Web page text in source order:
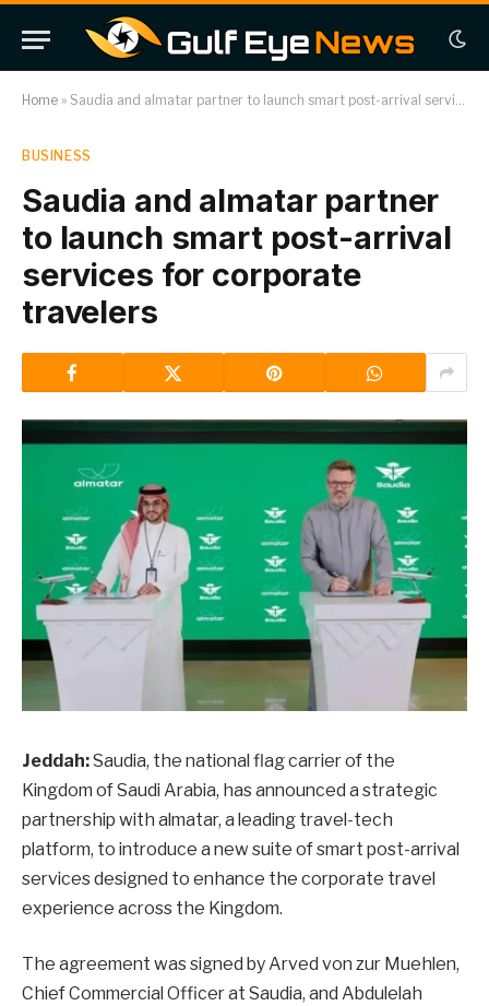
Home » Saudia and almatar partner to launch smart post-arrival services for corporate travelers
BUSINESS
Saudia and almatar partner
to launch smart post-arrival
services for corporate
travelers
Jeddah:Saudia, the national flag carrier of the
Kingdom of Saudi Arabia, has announced a strategic
partnership with almatar, a leading travel-tech
platform, to introduce a new suite of smart post-arrival
services designed to enhance the corporate travel
experience across the Kingdom.
The agreement was signed by Arved von zur Muehlen,
Chief Commercial Officer at Saudia, and Abdulelah